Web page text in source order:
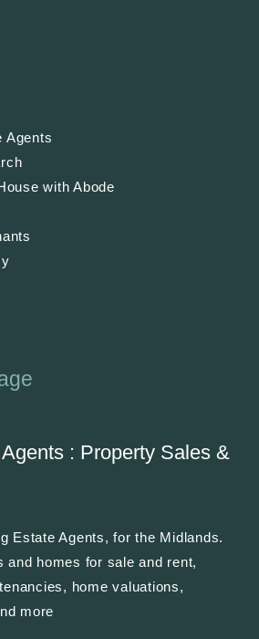
Agents
with Abode
: Property Sales &
Estate Agents, for the Midlands.
and homes for sale and rent,
home valuations,
more